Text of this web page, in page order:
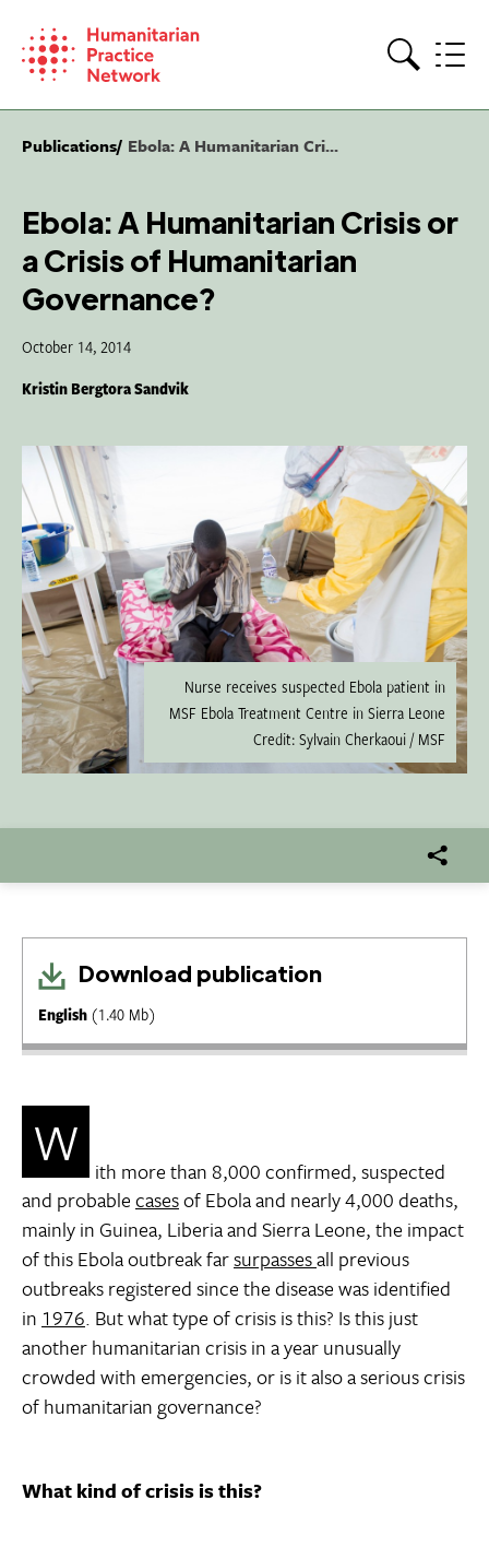
content
Publications Ebola: A Humanitarian Cri...
Ebola: A Humanitarian Crisis or
a Crisis of Humanitarian
Governance?
October 14, 2014
Kristin Bergtora Sandvik
Nurse receives suspected Ebola patient in
MSF Ebola Treatment Centre in Sierra Leone
Credit: Sylvain Cherkaoui / MSF
Download publication
English (1.40 Mb)
W
ith more than 8,000 confirmed, suspected
and probablecasesof Ebola and nearly 4,000 deaths,
mainly in Guinea, Liberia and Sierra Leone, the impact
of this Ebola outbreak farsurpassesall previous
outbreaks registered since the disease was identified
in 1976. But what type of crisis is this? Is this just
another humanitarian crisis in a year unusually
crowded with emergencies, or is it also a serious crisis
of humanitarian governance?
What kind of crisis is this?